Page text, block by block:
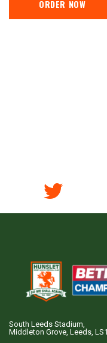
ORDER NOW
South Leeds Stadium,
Middleton Grove, Leeds,